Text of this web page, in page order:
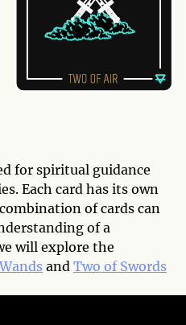
for spiritual guidance
Each card has its own
of cards can
of a
will explore the
and Two of Swords